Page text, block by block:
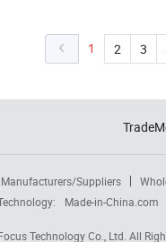
can take to stay
1 2 3
Suppliers
Made-in-China.com
Technology Co., Ltd. All